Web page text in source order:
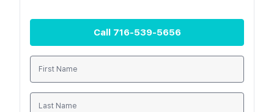
Call 716-539-5656